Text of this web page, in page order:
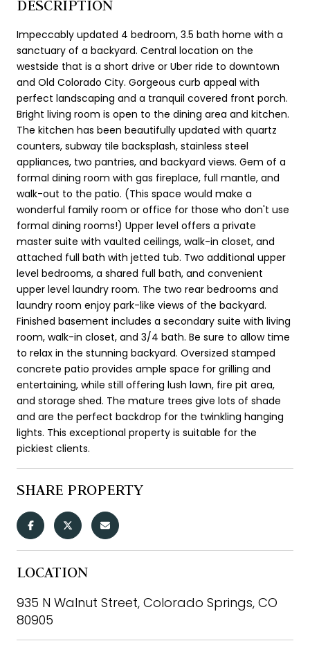
DESCRIPTION
Impeccably updated 4 bedroom, 3.5 bath home with a
sanctuary of a backyard. Central location on the
westside that is a short drive or Uber ride to downtown
and Old Colorado City. Gorgeous curb appeal with
perfect landscaping and a tranquil covered front porch.
Bright living room is open to the dining area and kitchen.
The kitchen has been beautifully updated with quartz
counters, subway tile backsplash, stainless steel
appliances, two pantries, and backyard views. Gem of a
formal dining room with gas fireplace, full mantle, and
walk-out to the patio. (This space would make a
wonderful family room or office for those who don't use
formal dining rooms!) Upper level offers a private
master suite with vaulted ceilings, walk-in closet, and
attached full bath with jetted tub. Two additional upper
level bedrooms, a shared full bath, and convenient
upper level laundry room. The two rear bedrooms and
laundry room enjoy park-like views of the backyard.
Finished basement includes a secondary suite with living
room, walk-in closet, and 3/4 bath. Be sure to allow time
to relax in the stunning backyard. Oversized stamped
concrete patio provides ample space for grilling and
entertaining, while still offering lush lawn, fire pit area,
and storage shed. The mature trees give lots of shade
and are the perfect backdrop for the twinkling hanging
lights. This exceptional property is suitable for the
pickiest clients.
SHARE PROPERTY
LOCATION
935 N Walnut Street, Colorado Springs, CO
80905